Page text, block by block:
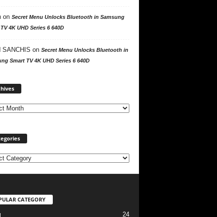
on Secret Menu Unlocks Bluetooth in Samsung
4K UHD Series 6 640D
SANCHIS on Secret Menu Unlocks Bluetooth in
Smart TV 4K UHD Series 6 640D
h
CATEGORY
24